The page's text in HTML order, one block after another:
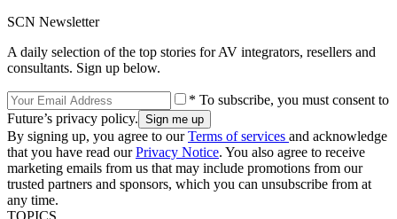
SCN Newsletter
A daily selection of the top stories for AV integrators, resellers and
consultants. Sign up below.
* To subscribe, you must consent to
Future’s privacy policy.
By signing up, you agree to ourTerms of services and acknowledge
that you have read ourPrivacy Notice. You also agree to receive
marketing emails from us that may include promotions from our
trusted partners and sponsors, which you can unsubscribe from at
any time.
TOPICS